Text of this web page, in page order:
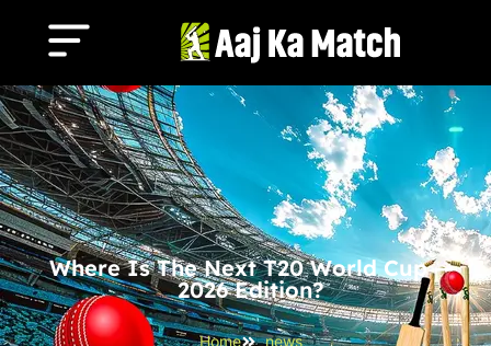
Where Is The Next T20 World Cup —
2026 Edition?
Home
news